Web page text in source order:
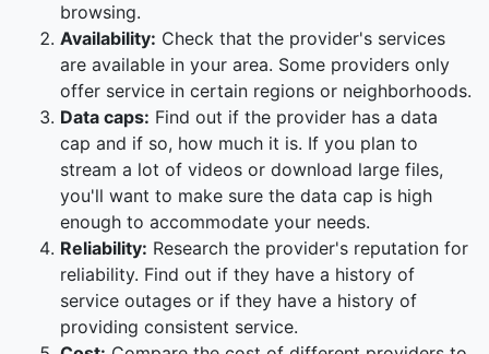
browsing.
Availability: Check that the provider's services
are available in your area. Some providers only
offer service in certain regions or neighborhoods.
Data caps: Find out if the provider has a data
cap and if so, how much it is. If you plan to
stream a lot of videos or download large files,
you'll want to make sure the data cap is high
enough to accommodate your needs.
Reliability: Research the provider's reputation for
reliability. Find out if they have a history of
service outages or if they have a history of
providing consistent service.